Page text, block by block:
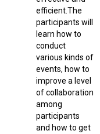
efficient.The
participants will
learn how to
conduct
various kinds of
events, how to
improve a level
of collaboration
among
participants
and how to get